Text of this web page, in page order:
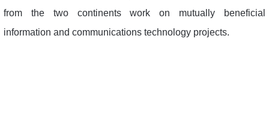
from the two continents work on mutually beneficial
information and communications technology projects.